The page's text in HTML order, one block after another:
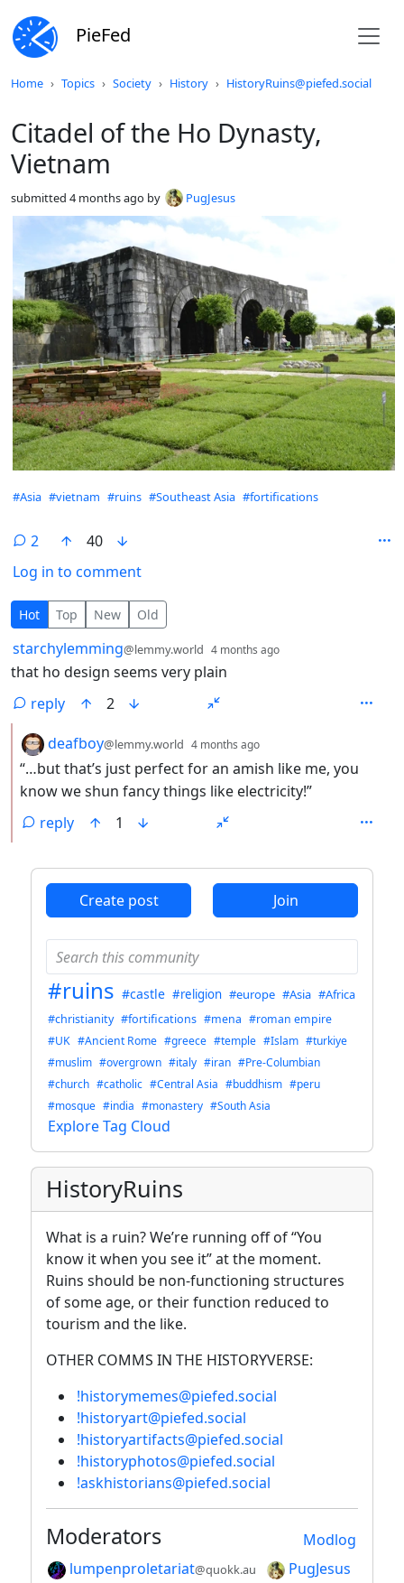
PieFed
Home Topics Society History HistoryRuins@piefed.social
Citadel of the Ho Dynasty,
Vietnam
submitted 4 months ago by PugJesus
Hashtags
#Asia #vietnam #ruins #Southeast Asia #fortifications
2
40
Log in to comment
2 Comments
Hot Top New Old
by
starchylemming@lemmy.world 4 months ago
that ho design seems very plain
reply
2
by
deafboy@lemmy.world 4 months ago
“…but that’s just perfect for an amish like me, you
know we shun fancy things like electricity!”
reply
1
Create post Join
#ruins #castle #religion #europe #Asia #Africa
#christianity #fortifications #mena #roman empire
#UK #Ancient Rome #greece #temple #Islam #turkiye
#muslim #overgrown #italy #iran #Pre-Columbian
#church #catholic #Central Asia #buddhism #peru
#mosque #india #monastery #South Asia
Explore Tag Cloud
HistoryRuins
What is a ruin? We’re running off of “You
know it when you see it” at the moment.
Ruins should be non-functioning structures
of some age, or their function reduced to
tourism and the like.
OTHER COMMS IN THE HISTORYVERSE:
!historymemes@piefed.social
!historyart@piefed.social
!historyartifacts@piefed.social
!historyphotos@piefed.social
!askhistorians@piefed.social
Modlog
Moderators
lumpenproletariat@quokk.au PugJesus
Do not click this